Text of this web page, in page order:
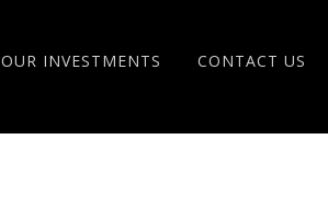
OUR INVESTMENTS CONTACT US